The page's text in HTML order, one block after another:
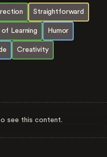
Straightforward
of Learning Humor
Creativity
see this content.